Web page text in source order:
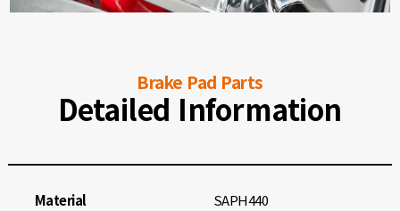
Brake Pad Parts
Detailed Information
Material SAPH440